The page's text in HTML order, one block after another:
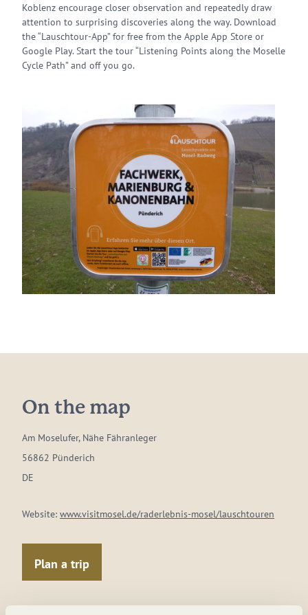
Koblenz encourage closer observation and repeatedly draw
attention to surprising discoveries along the way. Download
the “Lauschtour-App” for free from the Apple App Store or
Google Play. Start the tour “Listening Points along the Moselle
Cycle Path” and off you go.
On the map
Am Moselufer, Nähe Fähranleger
56862 Pünderich
DE
Website: www.visitmosel.de/raderlebnis-mosel/lauschtouren
Plan a trip